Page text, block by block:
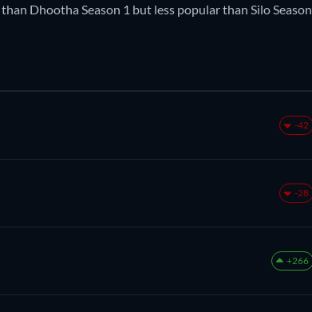
Dhootha Season 1 but less popular than Silo Season
-42
-28
+266